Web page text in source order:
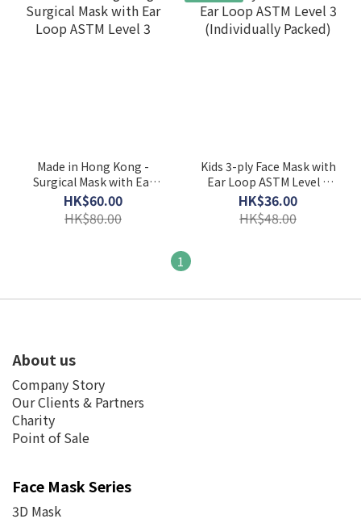
Made in Hong Kong -
Surgical Mask with Ear
Loop ASTM Level 3
HK$60.00
HK$80.00
Kids 3-ply Face Mask with
Ear Loop ASTM Level 3
(Individually Packed)
HK$36.00
HK$48.00
1
About us
Company Story
Our Clients & Partners
Charity
Point of Sale
Face Mask Series
3D Mask